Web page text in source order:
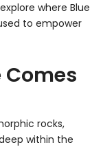
where Blue
to empower
rocks,
within the